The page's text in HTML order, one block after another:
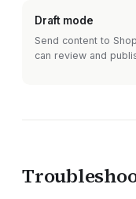
Draft mode
Send content to
can review and